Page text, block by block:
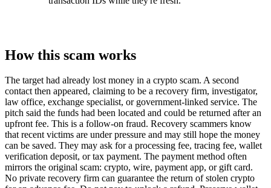
How this scam works
The target had already lost money in a crypto scam. A second
contact then appeared, claiming to be a recovery firm, investigator,
law office, exchange specialist, or government-linked service. The
pitch said the funds had been located and could be returned after an
upfront fee. This is a follow-on fraud. Recovery scammers know
that recent victims are under pressure and may still hope the money
can be saved. They may ask for a processing fee, tracing fee, wallet
verification deposit, or tax payment. The payment method often
mirrors the original scam: crypto, wire, payment app, or gift card.
No private recovery firm can guarantee the return of stolen crypto